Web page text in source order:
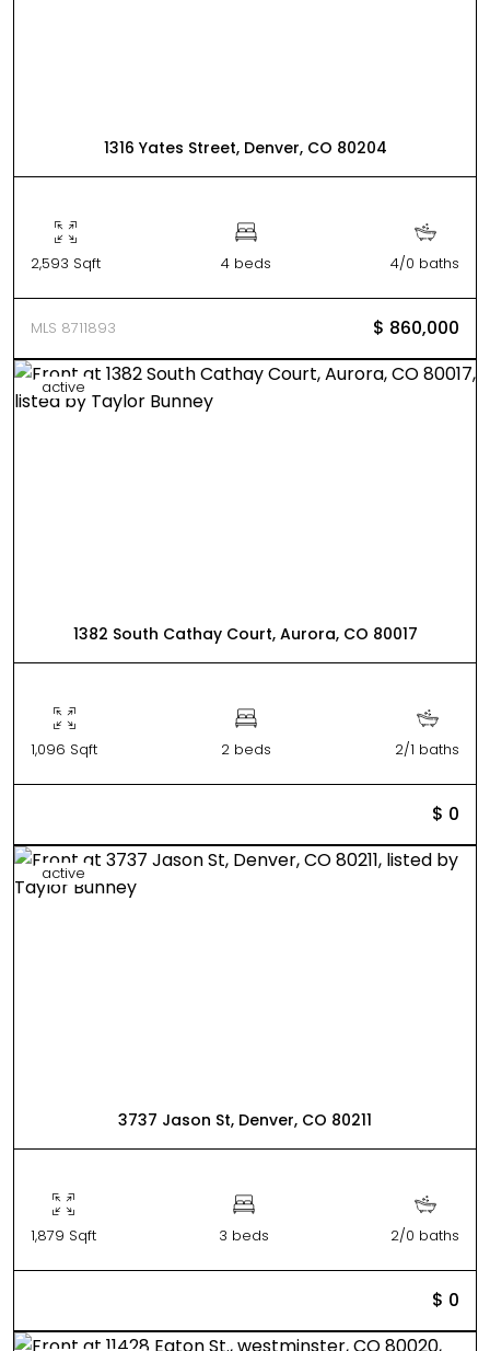
1316 Yates Street, Denver, CO 80204
2,593 Sqft 4 beds 4/0 baths
MLS 8711893 $ 860,000
active
1382 South Cathay Court, Aurora, CO 80017
1,096 Sqft 2 beds 2/1 baths
$ 0
active
3737 Jason St, Denver, CO 80211
1,879 Sqft 3 beds 2/0 baths
$ 0